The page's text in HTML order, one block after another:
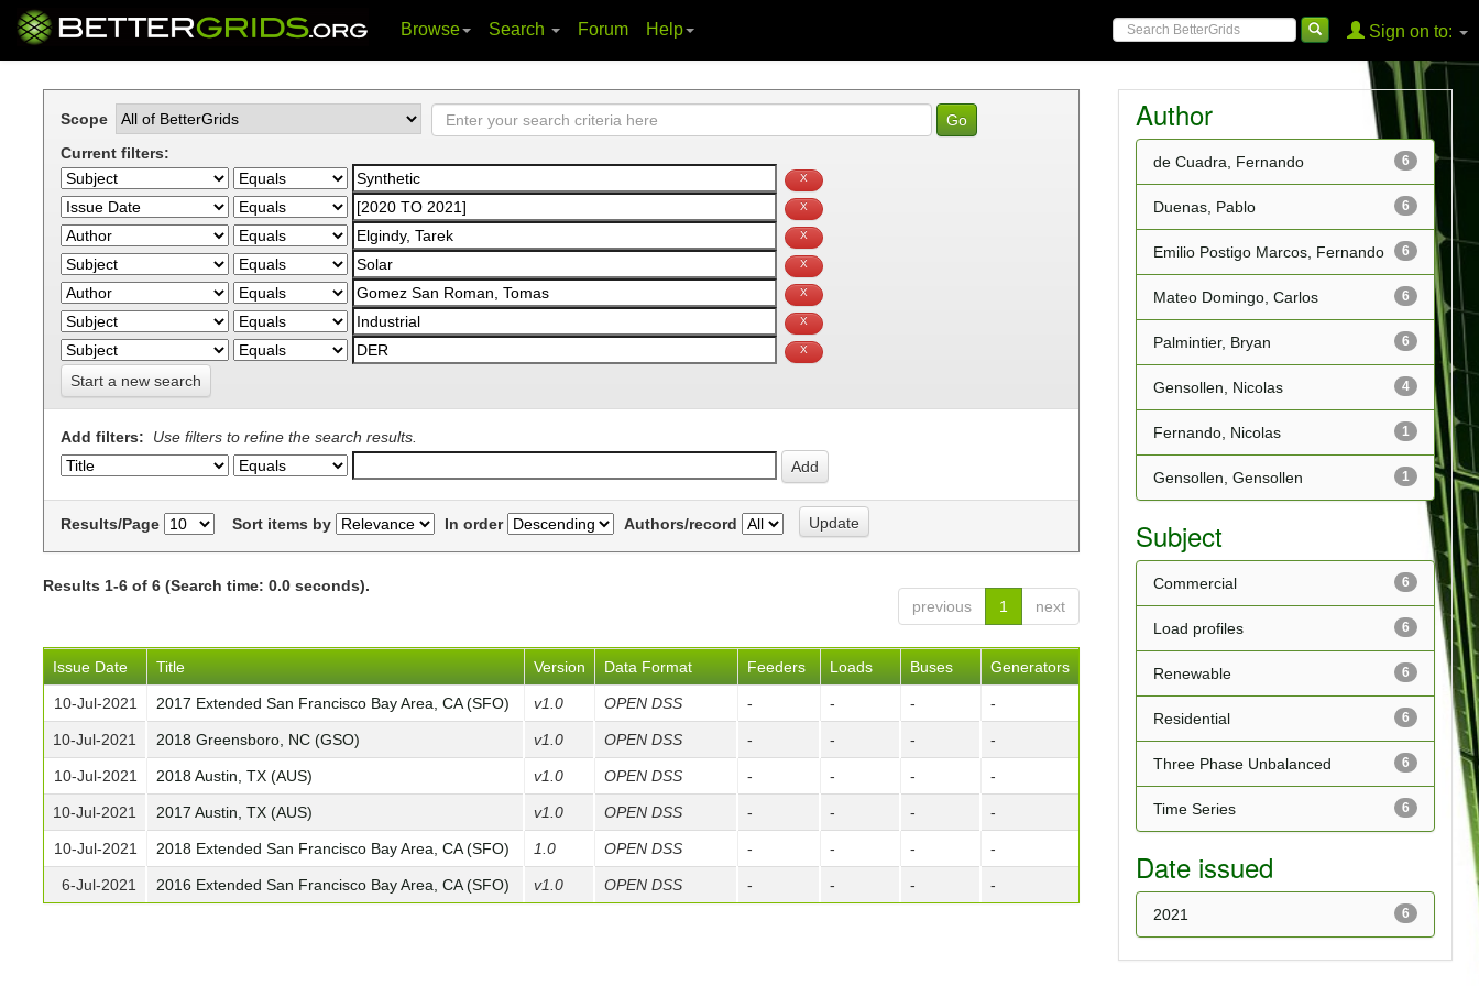
Browse Search Forum Help Sign on to:
Scope
Current filters:
Start a new search
Add filters: Use filters to refine the search results.
Results/Page Sort items by In order Authors/record
Results 1-6 of 6 (Search time: 0.0 seconds).
previous
1 next
Issue Date Title Version Data Format Feeders Loads Buses Generators
10-Jul-2021 2017 Extended San Francisco Bay Area, CA (SFO) v1.0 OPEN DSS - - - -
10-Jul-2021 2018 Greensboro, NC (GSO) v1.0 OPEN DSS - - - -
10-Jul-2021 2018 Austin, TX (AUS) v1.0 OPEN DSS - - - -
10-Jul-2021 2017 Austin, TX (AUS) v1.0 OPEN DSS - - - -
10-Jul-2021 2018 Extended San Francisco Bay Area, CA (SFO) 1.0 OPEN DSS - - - -
6-Jul-2021 2016 Extended San Francisco Bay Area, CA (SFO) v1.0 OPEN DSS - - - -
Author
6
de Cuadra, Fernando
6
Duenas, Pablo
6
Emilio Postigo Marcos, Fernando
6
Mateo Domingo, Carlos
6
Palmintier, Bryan
4
Gensollen, Nicolas
1
Fernando, Nicolas
1
Gensollen, Gensollen
Subject
6
Commercial
6
Load profiles
6
Renewable
6
Residential
6
Three Phase Unbalanced
6
Time Series
Date issued
6
2021